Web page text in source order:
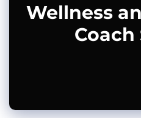
Wellness
Coach